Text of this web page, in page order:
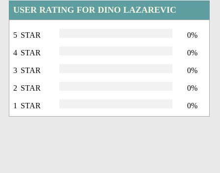
USER RATING FOR DINO LAZAREVIC
5 STAR 0%
4 STAR 0%
3 STAR 0%
2 STAR 0%
1 STAR 0%